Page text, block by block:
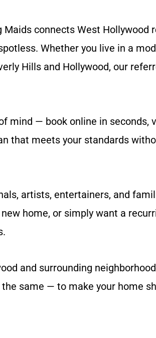
connects West
Whether you live in a
Hills and Hollywood, our
mind — book online in
that meets your standards
artists, entertainers, and
home, or simply want a
and surrounding
same — to make your home